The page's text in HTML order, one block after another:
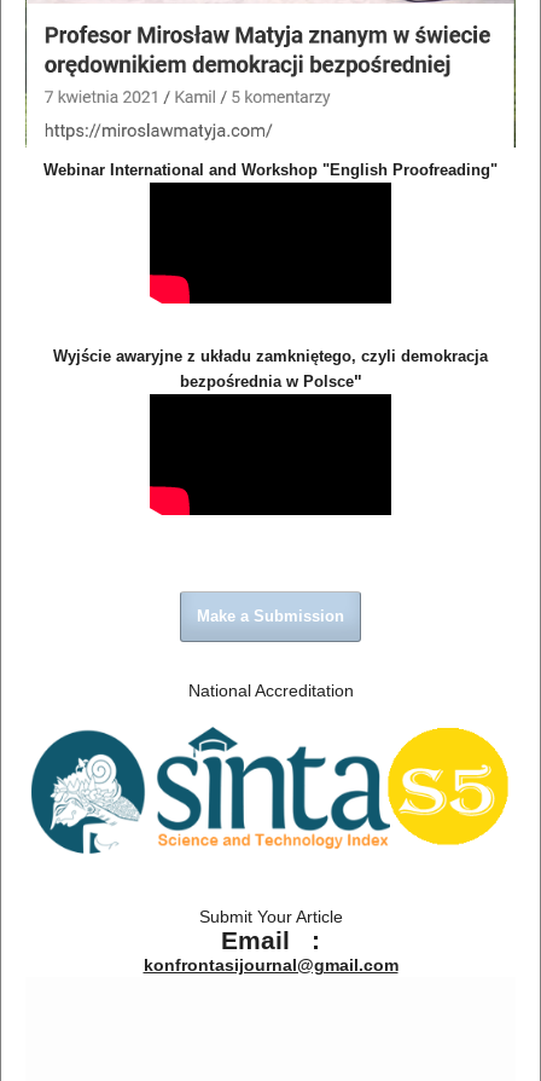
Webinar International and Workshop "English Proofreading"
Wyjście awaryjne z układu zamkniętego, czyli demokracja
bezpośrednia w Polsce"
Make a Submission
National Accreditation
Submit Your Article
Email :
konfrontasijournal@gmail.com